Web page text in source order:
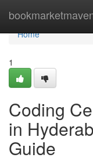
Home
Home
1
Coding
in
Guide